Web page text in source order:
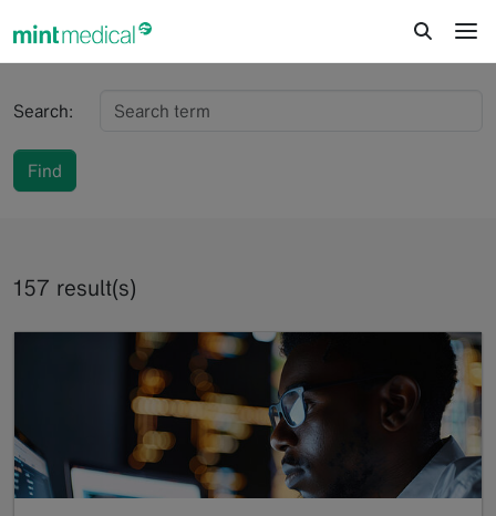
Search:
Find
157 result(s)